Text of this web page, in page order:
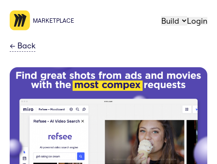
MARKETPLACE Build Login
← Back